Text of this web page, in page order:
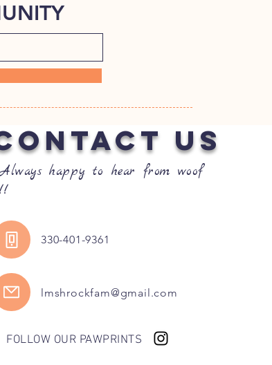
Always happy to hear from woof
!!
FOLLOW OUR PAWPRINTS
330-401-9361
lmshrockfam@gmail.com
US